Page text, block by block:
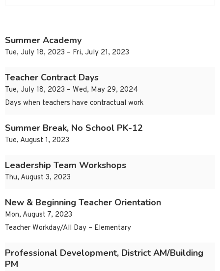
Summer Academy
Tue, July 18, 2023 – Fri, July 21, 2023
Teacher Contract Days
Tue, July 18, 2023 – Wed, May 29, 2024
Days when teachers have contractual work
Summer Break, No School PK-12
Tue, August 1, 2023
Leadership Team Workshops
Thu, August 3, 2023
New & Beginning Teacher Orientation
Mon, August 7, 2023
Teacher Workday/All Day – Elementary
Professional Development, District AM/Building
PM